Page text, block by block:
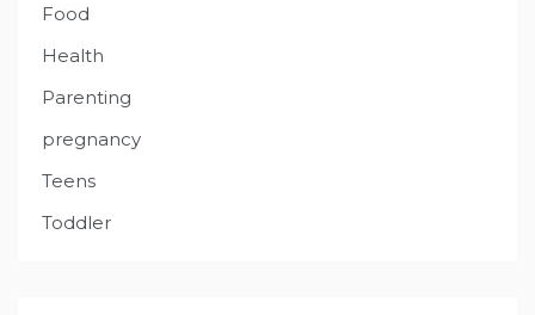
Food
Health
Parenting
pregnancy
Teens
Toddler